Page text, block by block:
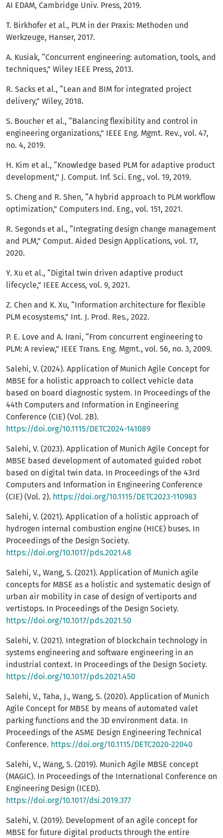
AI EDAM, Cambridge Univ. Press, 2019.
T. Birkhofer et al., PLM in der Praxis: Methoden und
Werkzeuge, Hanser, 2017.
A. Kusiak, “Concurrent engineering: automation, tools, and
techniques,” Wiley IEEE Press, 2013.
R. Sacks et al., “Lean and BIM for integrated project
delivery,” Wiley, 2018.
S. Boucher et al., “Balancing flexibility and control in
engineering organizations,” IEEE Eng. Mgmt. Rev., vol. 47,
no. 4, 2019.
H. Kim et al., “Knowledge based PLM for adaptive product
development,” J. Comput. Inf. Sci. Eng., vol. 19, 2019.
S. Cheng and R. Shen, “A hybrid approach to PLM workflow
optimization,” Computers Ind. Eng., vol. 151, 2021.
R. Segonds et al., “Integrating design change management
and PLM,” Comput. Aided Design Applications, vol. 17,
2020.
Y. Xu et al., “Digital twin driven adaptive product
lifecycle,” IEEE Access, vol. 9, 2021.
Z. Chen and K. Xu, “Information architecture for flexible
PLM ecosystems,” Int. J. Prod. Res., 2022.
P. E. Love and A. Irani, “From concurrent engineering to
PLM: A review,” IEEE Trans. Eng. Mgmt., vol. 56, no. 3, 2009.
Salehi, V. (2024). Application of Munich Agile Concept for
MBSE for a holistic approach to collect vehicle data
based on board diagnostic system. In Proceedings of the
44th Computers and Information in Engineering
Conference (CIE) (Vol. 2B).
https://doi.org/10.1115/DETC2024-141089
Salehi, V. (2023). Application of Munich Agile Concept for
MBSE based development of automated guided robot
based on digital twin data. In Proceedings of the 43rd
Computers and Information in Engineering Conference
(CIE) (Vol. 2). https://doi.org/10.1115/DETC2023-110983
Salehi, V. (2021). Application of a holistic approach of
hydrogen internal combustion engine (HICE) buses. In
Proceedings of the Design Society.
https://doi.org/10.1017/pds.2021.48
Salehi, V., Wang, S. (2021). Application of Munich agile
concepts for MBSE as a holistic and systematic design of
urban air mobility in case of design of vertiports and
vertistops. In Proceedings of the Design Society.
https://doi.org/10.1017/pds.2021.50
Salehi, V. (2021). Integration of blockchain technology in
systems engineering and software engineering in an
industrial context. In Proceedings of the Design Society.
https://doi.org/10.1017/pds.2021.450
Salehi, V., Taha, J., Wang, S. (2020). Application of Munich
Agile Concept for MBSE by means of automated valet
parking functions and the 3D environment data. In
Proceedings of the ASME Design Engineering Technical
Conference. https://doi.org/10.1115/DETC2020-22040
Salehi, V., Wang, S. (2019). Munich Agile MBSE concept
(MAGIC). In Proceedings of the International Conference on
Engineering Design (ICED).
https://doi.org/10.1017/dsi.2019.377
Salehi, V. (2019). Development of an agile concept for
MBSE for future digital products through the entire